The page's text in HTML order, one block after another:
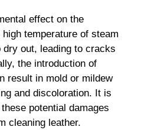
V
i
d
effect on the
temperature of steam
out, leading to cracks
the introduction of
result in mold or mildew
and discoloration. It is
potential damages
cleaning leather.